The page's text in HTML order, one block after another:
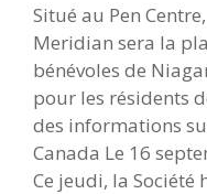
Situé au Pen
Meridian sera la
bénévoles de
pour les résidents
des informations
Canada Le 16
Ce jeudi, la Société